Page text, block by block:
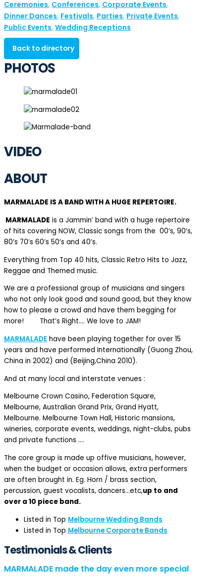
Ceremonies, Conferences, Corporate Events,
Dinner Dances, Festivals, Parties, Private Events,
Public Events, Wedding Receptions
Back to directory
PHOTOS
VIDEO
ABOUT
MARMALADE IS A BAND WITH A HUGE REPERTOIRE.
MARMALADE is a Jammin’ band with a huge repertoire
of hits covering NOW, Classic songs from the 00’s, 90’s,
80’s 70’s 60’s 50’s and 40’s.
Everything from Top 40 hits, Classic Retro Hits to Jazz,
Reggae and Themed music.
We are a professional group of musicians and singers
who not only look good and sound good, but they know
how to please a crowd and have them begging for
more! That’s Right…. We love to JAM!
MARMALADE have been playing together for over 15
years and have performed Internationally (Guong Zhou,
China in 2002) and (Beijing,China 2010).
And at many local and interstate venues :
Melbourne Crown Casino, Federation Square,
Melbourne, Australian Grand Prix, Grand Hyatt,
Melbourne. Melbourne Town Hall, Historic mansions,
wineries, corporate events, weddings, night-clubs, pubs
and private functions ….
The core group is made up offive musicians, however,
when the budget or occasion allows, extra performers
are often brought in. Eg. Horn / brass section,
percussion, guest vocalists, dancers…etc,up to and
over a 10 piece band.
Listed in Top Melbourne Wedding Bands
Listed in Top Melbourne Corporate Bands
Testimonials & Clients
MARMALADE made the day even more special